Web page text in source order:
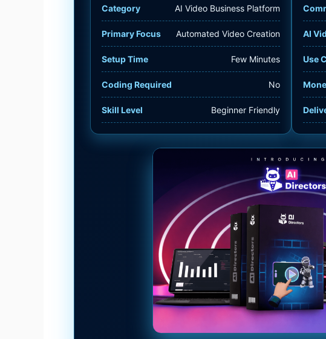
Category AI Video Business Platform
Primary Focus Automated Video Creation
Setup Time Few Minutes
Coding Required No
Skill Level Beginner Friendly
AI
Use